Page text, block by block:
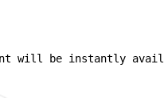
will be instantly